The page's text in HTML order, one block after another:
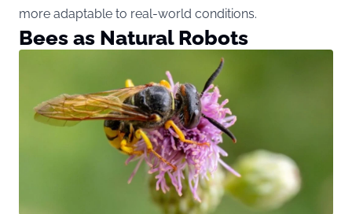
more adaptable to real-world conditions.
Bees as Natural Robots